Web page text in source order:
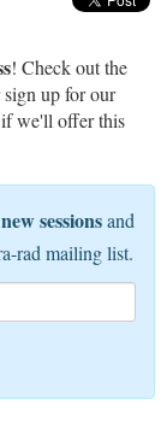
! Check out the
up for our
we'll offer this
new sessionsand
rad mailing list.